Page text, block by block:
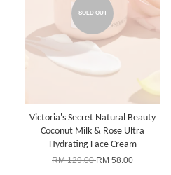
SOLD OUT
Victoria's Secret Natural Beauty
Coconut Milk & Rose Ultra
Hydrating Face Cream
RM 129.00RM 58.00